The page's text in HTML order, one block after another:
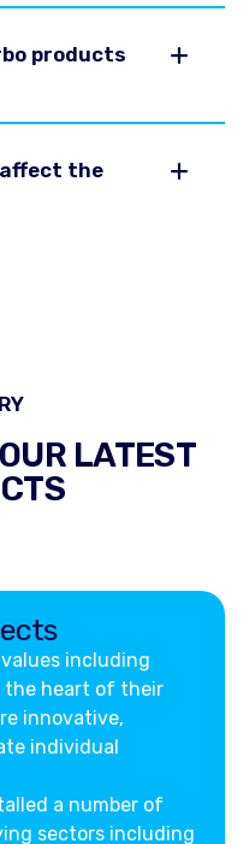
products
affect the
LATEST
including
heart of their
innovative,
individual
a number of
sectors including